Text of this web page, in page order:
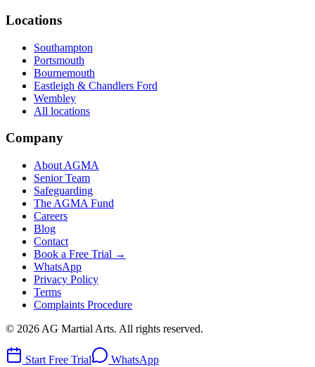
Locations
Southampton
Portsmouth
Bournemouth
Eastleigh & Chandlers Ford
Wembley
All locations
Company
About AGMA
Senior Team
Safeguarding
The AGMA Fund
Careers
Blog
Contact
Book a Free Trial →
WhatsApp
Privacy Policy
Terms
Complaints Procedure
© 2026 AG Martial Arts. All rights reserved.
Start Free Trial WhatsApp